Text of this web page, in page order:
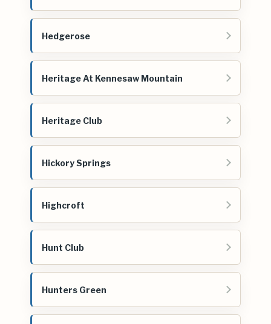
Hedgerose
Heritage At Kennesaw Mountain
Heritage Club
Hickory Springs
Highcroft
Hunt Club
Hunters Green